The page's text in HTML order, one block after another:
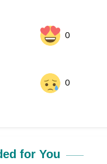
0
0
for You